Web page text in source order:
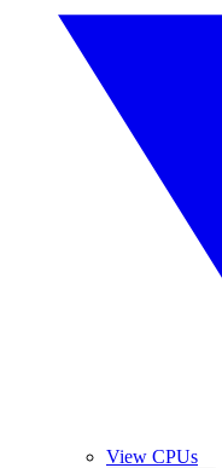
View CPUs